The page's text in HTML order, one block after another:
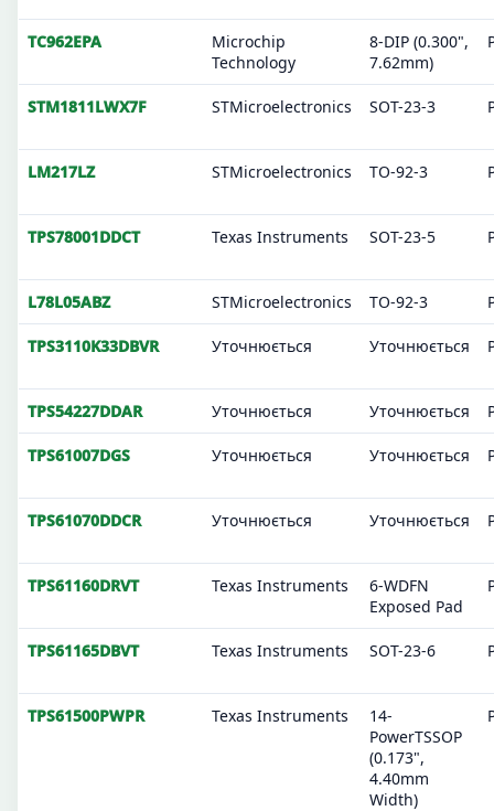
TC962EPA
Microchip
Technology
8-DIP (0.300",
7.62mm)
STM1811LWX7F STMicroelectronics SOT-23-3
LM217LZ STMicroelectronics TO-92-3
TPS78001DDCT Texas Instruments SOT-23-5
L78L05ABZ STMicroelectronics TO-92-3
TPS3110K33DBVR Уточнюється Уточнюється
TPS54227DDAR Уточнюється Уточнюється
TPS61007DGS Уточнюється Уточнюється
TPS61070DDCR Уточнюється Уточнюється
TPS61160DRVT Texas Instruments
6-WDFN
Exposed Pad
TPS61165DBVT Texas Instruments SOT-23-6
TPS61500PWPR Texas Instruments
14-
PowerTSSOP
(0.173",
4.40mm
Width)